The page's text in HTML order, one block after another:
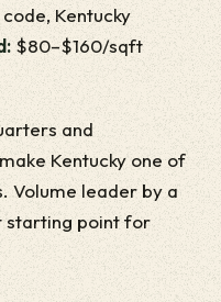
Kentucky
$80–$160/sqft
and
Kentucky one of
Volume leader by a
starting point for